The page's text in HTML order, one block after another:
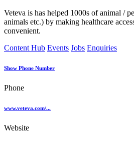
Veteva is has helped 1000s of animal /
animals etc.) by making healthcare
convenient.
Content Hub Events Jobs Enquiries
Show Phone Number
Phone
www.veteva.com/...
Website